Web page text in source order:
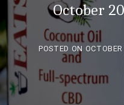
October
POSTED ON